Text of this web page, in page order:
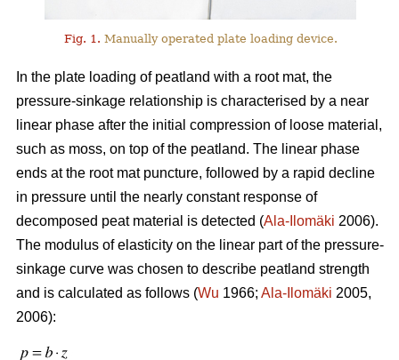
Fig. 1. Manually operated plate loading device.
In the plate loading of peatland with a root mat, the
pressure-sinkage relationship is characterised by a near
linear phase after the initial compression of loose material,
such as moss, on top of the peatland. The linear phase
ends at the root mat puncture, followed by a rapid decline
in pressure until the nearly constant response of
decomposed peat material is detected (Ala-Ilomäki 2006).
The modulus of elasticity on the linear part of the pressure-
sinkage curve was chosen to describe peatland strength
and is calculated as follows (Wu 1966; Ala-Ilomäki 2005,
2006):